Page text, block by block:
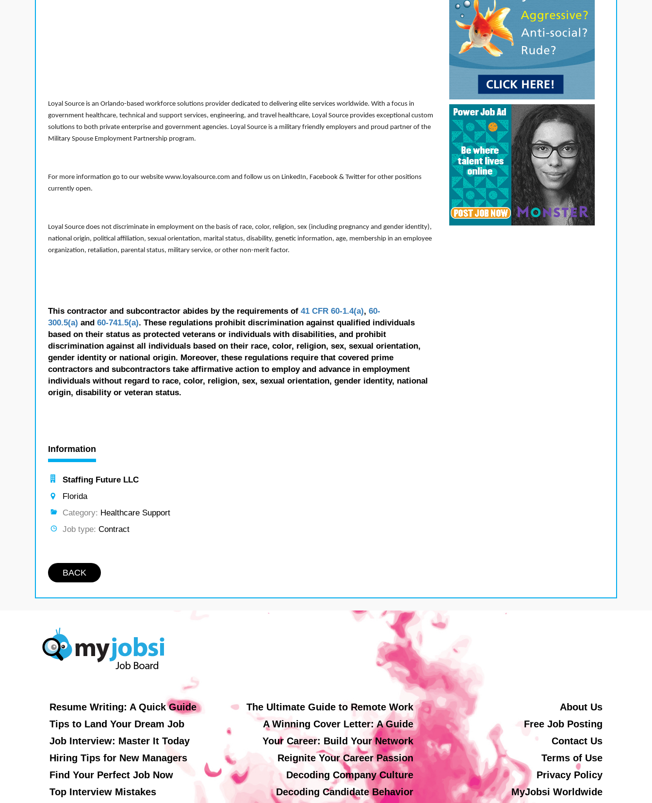
Loyal Source is an Orlando-based workforce solutions provider dedicated to delivering elite services worldwide. With a focus in
government healthcare, technical and support services, engineering, and travel healthcare, Loyal Source provides exceptional custom
solutions to both private enterprise and government agencies. Loyal Source is a military friendly employers and proud partner of the
Military Spouse Employment Partnership program.
For more information go to our website www.loyalsource.com and follow us on LinkedIn, Facebook & Twitter for other positions
currently open.
Loyal Source does not discriminate in employment on the basis of race, color, religion, sex (including pregnancy and gender identity),
national origin, political affiliation, sexual orientation, marital status, disability, genetic information, age, membership in an employee
organization, retaliation, parental status, military service, or other non-merit factor.
This contractor and subcontractor abides by the requirements of 41 CFR 60-1.4(a), 60-
300.5(a) and 60-741.5(a). These regulations prohibit discrimination against qualified individuals
based on their status as protected veterans or individuals with disabilities, and prohibit
discrimination against all individuals based on their race, color, religion, sex, sexual orientation,
gender identity or national origin. Moreover, these regulations require that covered prime
contractors and subcontractors take affirmative action to employ and advance in employment
individuals without regard to race, color, religion, sex, sexual orientation, gender identity, national
origin, disability or veteran status.
Information
Staffing Future LLC
Florida
Category: Healthcare Support
Job type: Contract
BACK
Resume Writing: A Quick Guide
Tips to Land Your Dream Job
Job Interview: Master It Today
Hiring Tips for New Managers
Find Your Perfect Job Now
Top Interview Mistakes
The Ultimate Guide to Remote Work
A Winning Cover Letter: A Guide
Your Career: Build Your Network
Reignite Your Career Passion
Decoding Company Culture
Decoding Candidate Behavior
About Us
Free Job Posting
Contact Us
Terms of Use
Privacy Policy
MyJobsi Worldwide